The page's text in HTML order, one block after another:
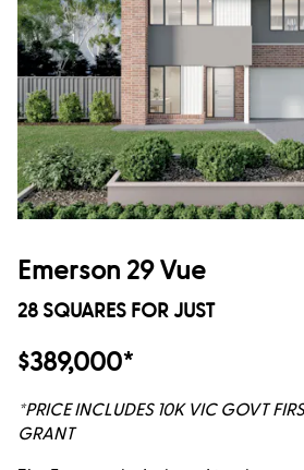
Emerson 29 Vue
28 SQUARES FOR JUST
$389,000*
*PRICE INCLUDES 10K VIC GOVT
GRANT